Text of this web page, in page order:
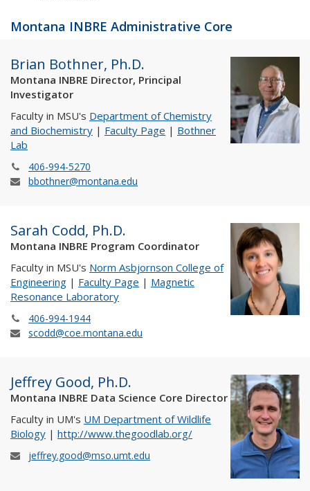
Montana INBRE Administrative Core
Brian Bothner, Ph.D.
Montana INBRE Director, Principal
Investigator
Faculty in MSU's Department of Chemistry
and Biochemistry | Faculty Page | Bothner
Lab
406-994-5270
bbothner@montana.edu
Sarah Codd, Ph.D.
Montana INBRE Program Coordinator
Faculty in MSU's Norm Asbjornson College of
Engineering | Faculty Page | Magnetic
Resonance Laboratory
406-994-1944
scodd@coe.montana.edu
Jeffrey Good, Ph.D.
Montana INBRE Data Science Core Director
Faculty in UM's UM Department of Wildlife
Biology | http://www.thegoodlab.org/
jeffrey.good@mso.umt.edu